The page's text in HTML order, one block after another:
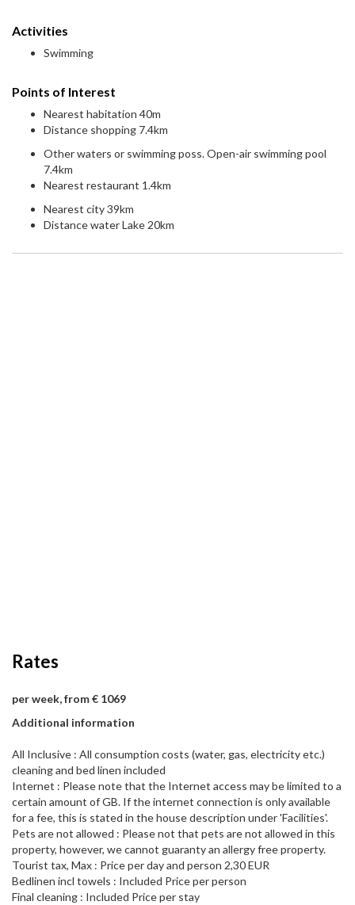
Activities
Swimming
Points of Interest
Nearest habitation 40m
Distance shopping 7.4km
Other waters or swimming poss. Open-air swimming pool
7.4km
Nearest restaurant 1.4km
Nearest city 39km
Distance water Lake 20km
Rates
per week, from € 1069
Additional information
All Inclusive : All consumption costs (water, gas, electricity etc.)
cleaning and bed linen included
Internet : Please note that the Internet access may be limited to a
certain amount of GB. If the internet connection is only available
for a fee, this is stated in the house description under 'Facilities'.
Pets are not allowed : Please not that pets are not allowed in this
property, however, we cannot guaranty an allergy free property.
Tourist tax, Max : Price per day and person 2,30 EUR
Bedlinen incl towels : Included Price per person
Final cleaning : Included Price per stay